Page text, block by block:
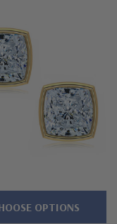
largebacks
USA OPTIONS